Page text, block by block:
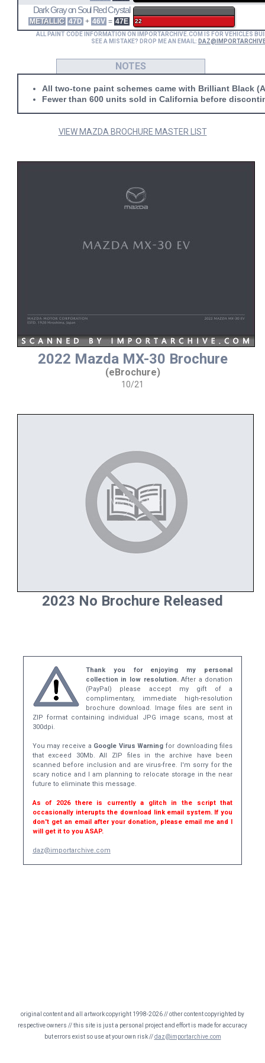
Dark Gray on Soul Red Crystal
METALLIC 47D + 46V = 47E
22
ALL PAINT CODE INFORMATION ON IMPORTARCHIVE.COM IS FOR VEHICLES
SEE A MISTAKE? DROP ME AN EMAIL:
NOTES
All two-tone paint schemes came with Brilliant Black
Fewer than 600 units sold in California before
VIEW MAZDA BROCHURE MASTER LIST
2022 Mazda MX-30 Brochure
(eBrochure)
10/21
2023 No Brochure Released
Thank you for enjoying my personal
collection in low resolution.After a donation
(PayPal) please accept my gift of a
complimentary, immediate high-resolution
brochure download. Image files are sent in
ZIP format containing individual JPG image scans, most at
300dpi.
You may receive a Google Virus Warning for downloading files
that exceed 30Mb. All ZIP files in the archive have been
scanned before inclusion and are virus-free. I'm sorry for the
scary notice and I am planning to relocate storage in the near
future to eliminate this message.
As of 2026 there is currently a glitch in the script that
occasionally interupts the download link email system. If you
don't get an email after your donation, please email me and I
will get it to you ASAP.
daz@importarchive.com
original content and all artwork copyright 1998-2026 // other content copyrighted by
respective owners // this site is just a personal project and effort is made for accuracy
but errors exist so use at your own risk //daz@importarchive.com